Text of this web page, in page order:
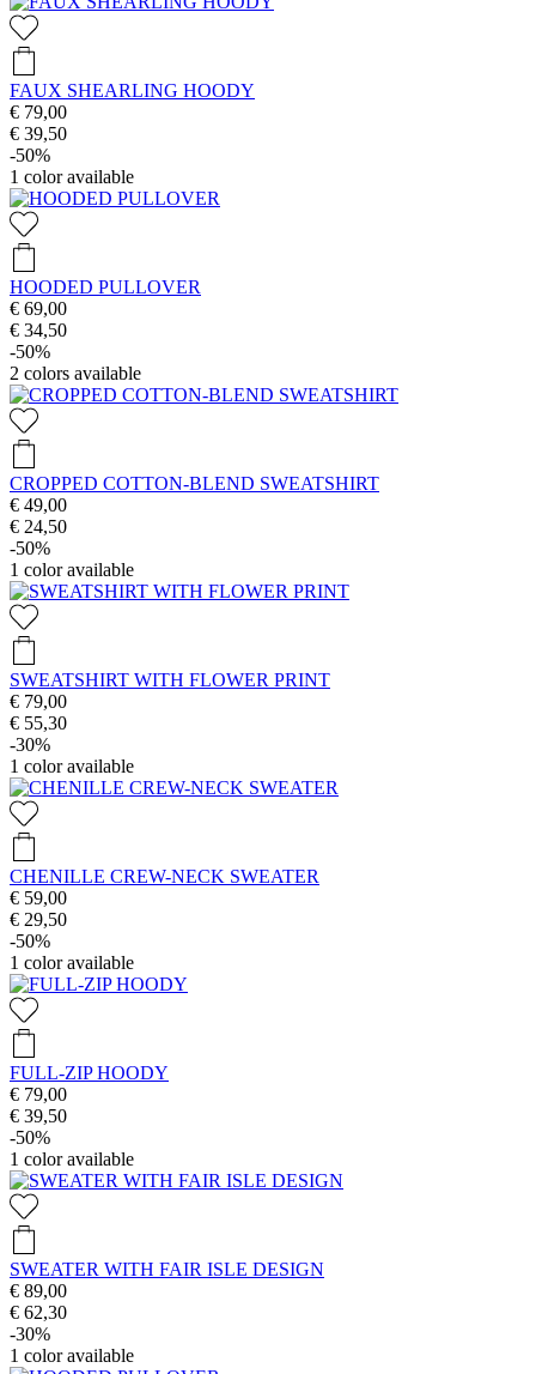
FAUX SHEARLING HOODY
€ 79,00
€ 39,50
-50%
1 color available
HOODED PULLOVER
€ 69,00
€ 34,50
-50%
2 colors available
CROPPED COTTON-BLEND SWEATSHIRT
€ 49,00
€ 24,50
-50%
1 color available
SWEATSHIRT WITH FLOWER PRINT
€ 79,00
€ 55,30
-30%
1 color available
CHENILLE CREW-NECK SWEATER
€ 59,00
€ 29,50
-50%
1 color available
FULL-ZIP HOODY
€ 79,00
€ 39,50
-50%
1 color available
SWEATER WITH FAIR ISLE DESIGN
€ 89,00
€ 62,30
-30%
1 color available